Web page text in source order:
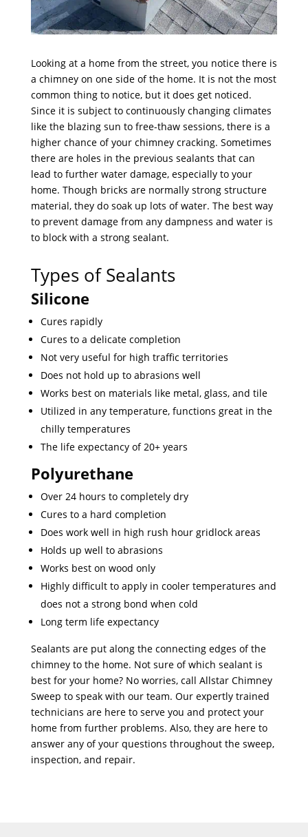
Looking at a home from the street, you notice there is
a chimney on one side of the home. It is not the most
common thing to notice, but it does get noticed.
Since it is subject to continuously changing climates
like the blazing sun to free-thaw sessions, there is a
higher chance of your chimney cracking. Sometimes
there are holes in the previous sealants that can
lead to further water damage, especially to your
home. Though bricks are normally strong structure
material, they do soak up lots of water. The best way
to prevent damage from any dampness and water is
to block with a strong sealant.
Types of Sealants
Silicone
Cures rapidly
Cures to a delicate completion
Not very useful for high traffic territories
Does not hold up to abrasions well
Works best on materials like metal, glass, and tile
Utilized in any temperature, functions great in the
chilly temperatures
The life expectancy of 20+ years
Polyurethane
Over 24 hours to completely dry
Cures to a hard completion
Does work well in high rush hour gridlock areas
Holds up well to abrasions
Works best on wood only
Highly difficult to apply in cooler temperatures and
does not a strong bond when cold
Long term life expectancy
Sealants are put along the connecting edges of the
chimney to the home. Not sure of which sealant is
best for your home? No worries, call Allstar Chimney
Sweep to speak with our team. Our expertly trained
technicians are here to serve you and protect your
home from further problems. Also, they are here to
answer any of your questions throughout the sweep,
inspection, and repair.